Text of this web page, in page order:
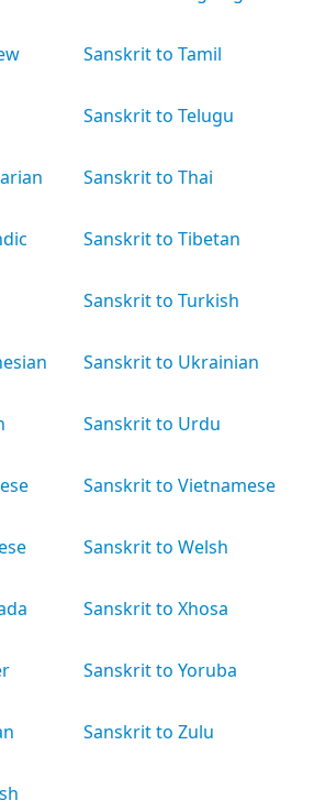
Sanskrit to Tamil
Sanskrit to Telugu
Sanskrit to Thai
Sanskrit to Tibetan
Sanskrit to Turkish
Sanskrit to Ukrainian
Sanskrit to Urdu
Sanskrit to Vietnamese
Sanskrit to Welsh
Sanskrit to Xhosa
Sanskrit to Yoruba
Sanskrit to Zulu